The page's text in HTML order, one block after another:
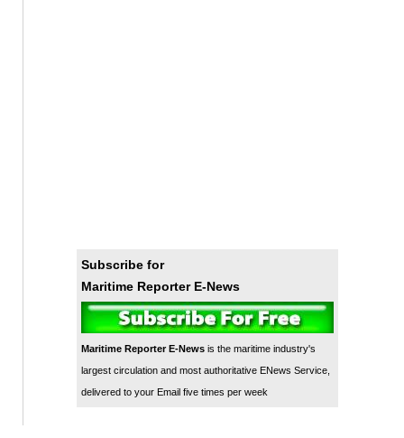
Subscribe for
Maritime Reporter E-News
Maritime Reporter E-Newsis the maritime industry's
largest circulation and most authoritative ENews Service,
delivered to your Email five times per week